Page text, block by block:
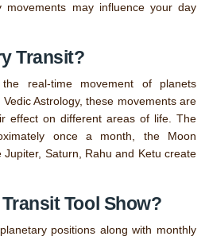
movements may influence your day
Transit?
real-time movement of planets
Astrology, these movements are
effect on different areas of life. The
once a month, the Moon
Jupiter, Saturn, Rahu and Ketu create
Tool Show?
positions along with monthly